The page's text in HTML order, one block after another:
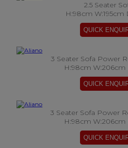
2.5 Seater
H:98cm W:195cm
3 Seater Sofa Power
H:98cm W:206cm
3 Seater Sofa Power
H:98cm W:206cm